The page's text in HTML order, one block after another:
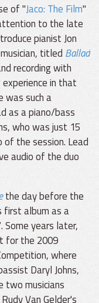
of "Jaco: The Film"
to the late
pianist Jon
titled Ballad
recording with
in that
was such a
as a piano/bass
who was just 15
the session. Lead
audio of the duo
the day before the
first album as a
Some years later,
for the 2009
where
Daryl Johns,
two musicians
Van Gelder's